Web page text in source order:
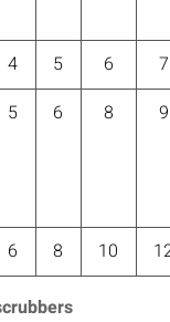
4 5 6
7
5 6 8 9
6 8 10